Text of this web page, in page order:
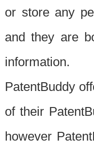
or store any
and they are
information.
PatentBuddy
of their
however